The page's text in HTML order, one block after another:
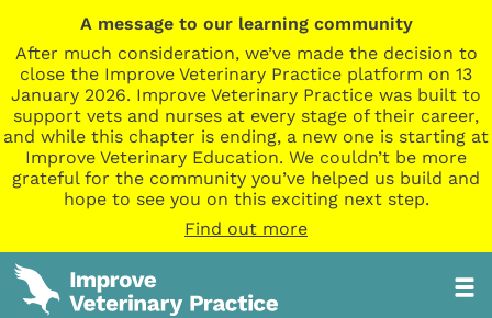
A message to our learning community
After much consideration, we’ve made the decision to
close the Improve Veterinary Practice platform on 13
January 2026. Improve Veterinary Practice was built to
support vets and nurses at every stage of their career,
and while this chapter is ending, a new one is starting at
Improve Veterinary Education. We couldn’t be more
grateful for the community you’ve helped us build and
hope to see you on this exciting next step.
Find out more